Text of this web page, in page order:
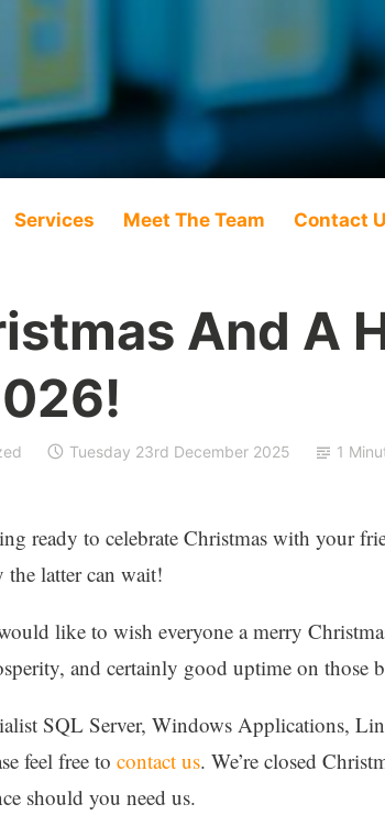
Services Meet The Team Contact
And A
Tuesday 23rd December 2025 1
ready to celebrate Christmas with your
latter can wait!
like to wish everyone a merry
and certainly good uptime on those
SQL Server, Windows Applications,
feel free to contact us. We’re closed
should you need us.